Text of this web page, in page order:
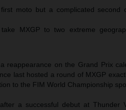
moto but a complicated second
MXGP to two extreme
reappearance on the Grand Prix
last hosted a round of MXGP
to the FIM World Championship
a successful debut at Thunder